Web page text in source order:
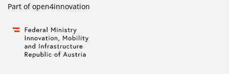
Part ofopen4innovation